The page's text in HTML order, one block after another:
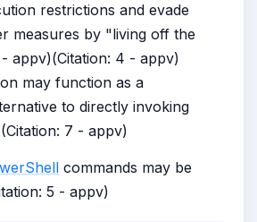
restrictions and evade
measures by "living off the
appv)(Citation: 4 - appv)
may function as a
to directly invoking
7 - appv)
commands may be
5 - appv)